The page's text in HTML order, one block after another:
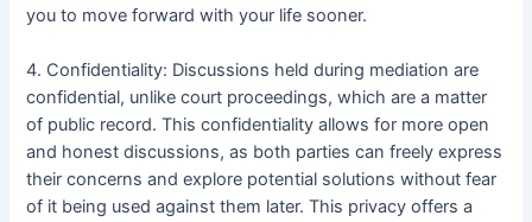
you to move forward with your life sooner.
4. Confidentiality: Discussions held during mediation are
confidential, unlike court proceedings, which are a matter
of public record. This confidentiality allows for more open
and honest discussions, as both parties can freely express
their concerns and explore potential solutions without fear
of it being used against them later. This privacy offers a